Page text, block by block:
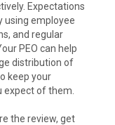
Expectations
using employee
and regular
PEO can help
distribution of
keep your
expect of them.
the review, get